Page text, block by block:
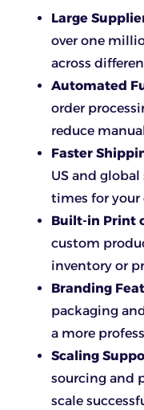
Large
over one
across
Automated
order
reduce
Faster
US and
times for your
Built-in Print
custom
inventory or
Branding
packaging
a more
Scaling
sourcing and
scale